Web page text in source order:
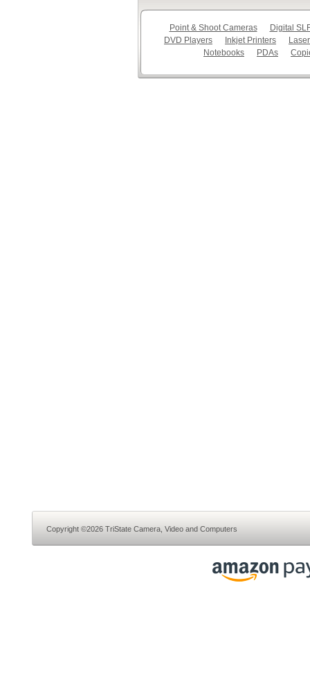
Point & Shoot Cameras
Digital
DVD Players
Inkjet Printers
Notebooks
PDAs
Copyright ©2026 TriState Camera, Video and Computers